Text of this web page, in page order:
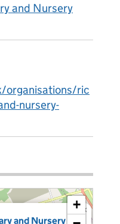
and Nursery
organisations/ric
nursery-
and Nursery
×
+